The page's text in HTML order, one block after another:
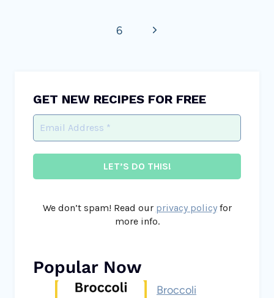
6
Next
GET NEW RECIPES FOR FREE
We don’t spam! Read our privacy policyfor
more info.
Popular Now
Broccoli